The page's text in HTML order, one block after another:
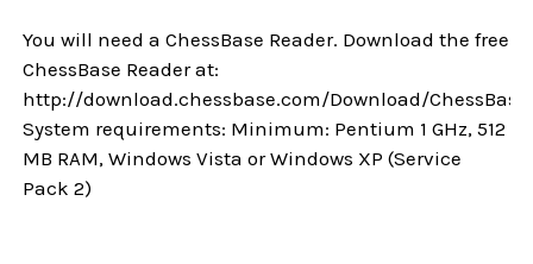
You will need a ChessBase Reader. Download the free
ChessBase Reader at:
http://download.chessbase.com/Download/
System requirements: Minimum: Pentium 1 GHz, 512
MB RAM, Windows Vista or Windows XP (Service
Pack 2)